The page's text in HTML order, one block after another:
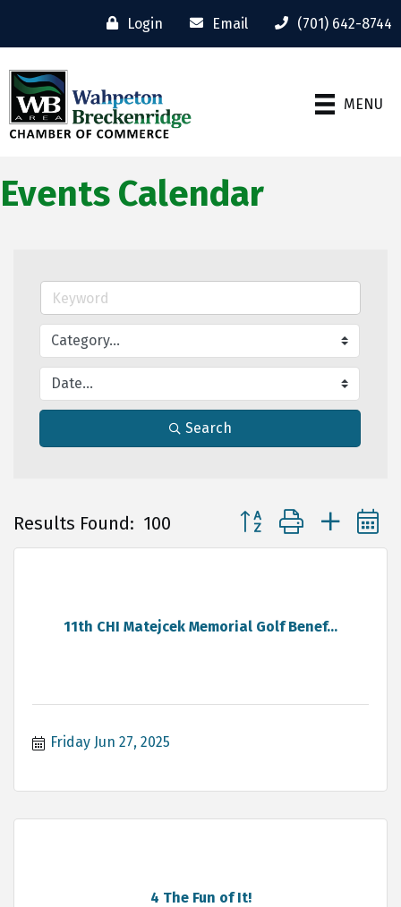
Login Email (701) 642-8744
MENU
Events Calendar
Search
Results Found: 100 Button group with
11th CHI Matejcek Memorial Golf Benef...
Friday Jun 27, 2025
4 The Fun of It!